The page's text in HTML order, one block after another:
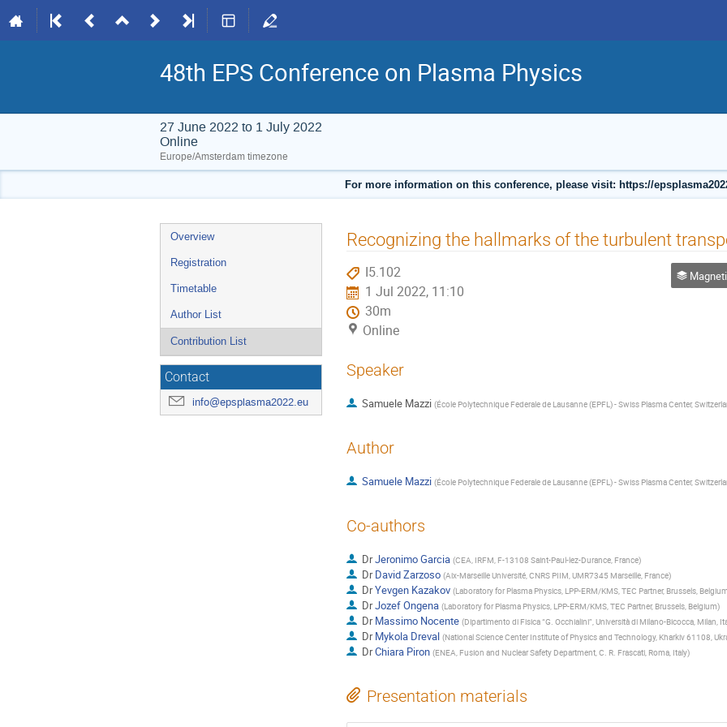
48th EPS Conference on Plasma Physics
27 June 2022 to 1 July 2022
Online
Europe/Amsterdam timezone
For more information on this conference, please visit: https://
Event
menu
Overview
Registration
Timetable
Author List
Contribution List
Contact
info@epsplasma2022.eu
Recognizing the hallmarks of the turbulent
I5.102
1 Jul 2022, 11:10
30m
Online
Magnetic
Speaker
Samuele Mazzi (École Polytechnique Federale de Lausanne (EPFL) - Swiss Plasma Center,
Author
Samuele Mazzi (École Polytechnique Federale de Lausanne (EPFL) - Swiss Plasma Center,
Co-authors
DrJeronimo Garcia (CEA, IRFM, F-13108 Saint-Paul-lez-Durance, France)
DrDavid Zarzoso (Aix-Marseille Université, CNRS PIIM, UMR7345 Marseille, France)
DrYevgen Kazakov (Laboratory for Plasma Physics, LPP-ERM/KMS, TEC Partner, Brussels, Belgium
DrJozef Ongena (Laboratory for Plasma Physics, LPP-ERM/KMS, TEC Partner, Brussels, Belgium)
DrMassimo Nocente (Dipartimento di Fisica “G. Occhialini”, Università di Milano-Bicocca, Milan,
DrMykola Dreval (National Science Center Institute of Physics and Technology, Kharkiv 61108,
DrChiara Piron (ENEA, Fusion and Nuclear Safety Department, C. R. Frascati, Roma, Italy)
Presentation materials